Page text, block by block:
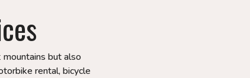
but also
rental, bicycle